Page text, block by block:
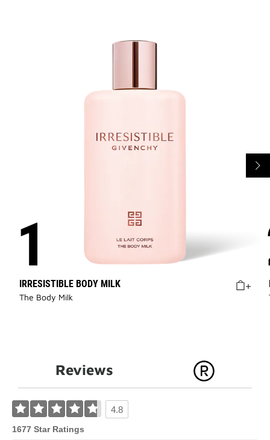
IRRESISTIBLE BODY MILK
The Body Milk
Reviews
4.8
1677 Star Ratings